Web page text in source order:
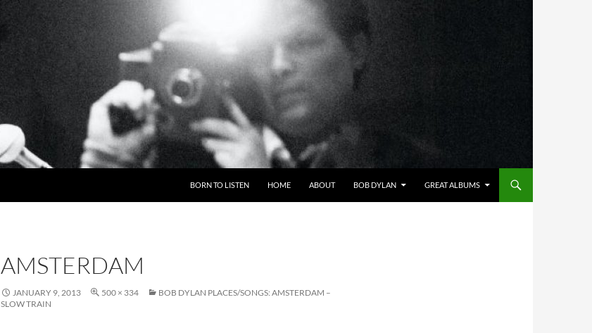
BORN TO LISTEN HOME ABOUT BOB DYLAN GREAT ALBUMS
AMSTERDAM
JANUARY 9, 2013 500 × 334
BOB DYLAN PLACES/SONGS: AMSTERDAM –
SLOW TRAIN